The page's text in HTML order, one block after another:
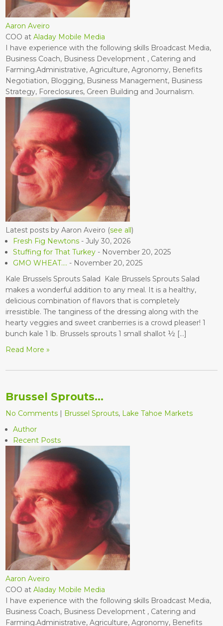
Aaron Aveiro
COO atAladay Mobile Media
I have experience with the following skills Broadcast Media,
Business Coach, Business Development , Catering and
Farming.Administrative, Agriculture, Agronomy, Benefits
Negotiation, Blogging, Business Management, Business
Strategy, Foreclosures, Green Building and Journalism.
Latest posts by Aaron Aveiro (see all)
Fresh Fig Newtons - July 30, 2026
Stuffing for That Turkey - November 20, 2025
GMO WHEAT…. - November 20, 2025
Kale Brussels Sprouts Salad Kale Brussels Sprouts Salad
makes a wonderful addition to any meal. It is a healthy,
delicious combination of flavors that is completely
irresistible. The tanginess of the dressing along with the
hearty veggies and sweet cranberries is a crowd pleaser! 1
bunch kale 1 lb. Brussels sprouts 1 small shallot ½ […]
Read More »
Brussel Sprouts…
No Comments | Brussel Sprouts, Lake Tahoe Markets
Author
Recent Posts
Aaron Aveiro
COO atAladay Mobile Media
I have experience with the following skills Broadcast Media,
Business Coach, Business Development , Catering and
Farming.Administrative, Agriculture, Agronomy, Benefits